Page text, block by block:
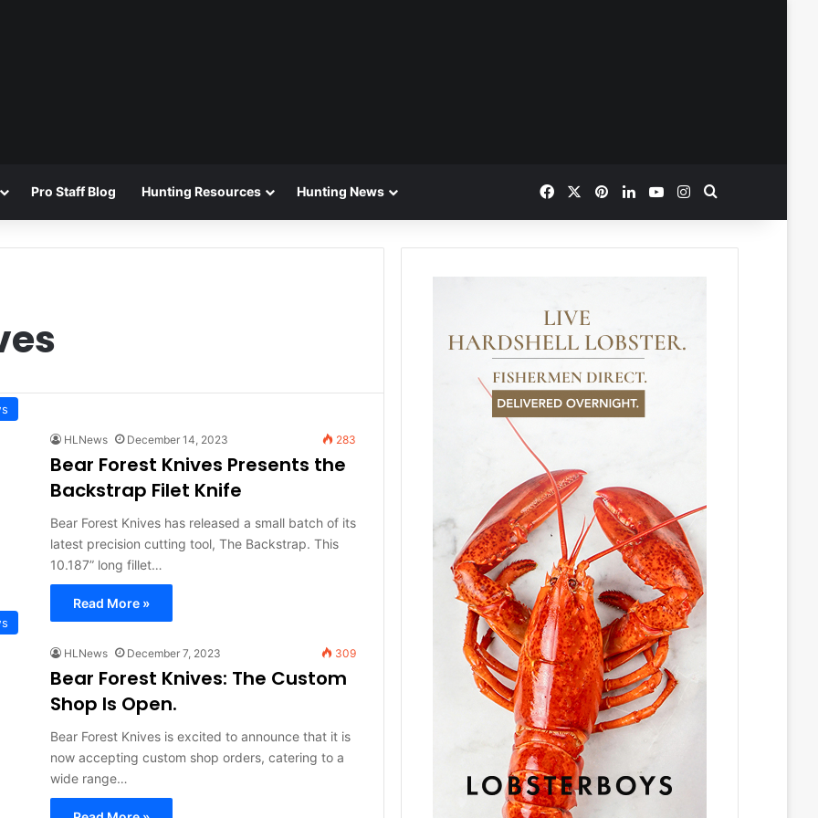
Pro Staff Blog Hunting Resources Hunting News FacebookPinterestLinkedInYouTubeInstagram
HLNews December 14, 2023 283
Bear Forest Knives Presents the
Backstrap Filet Knife
Bear Forest Knives has released a small batch of its
latest precision cutting tool, The Backstrap. This
10.187” long fillet…
Read More »
HLNews December 7, 2023 309
Bear Forest Knives: The Custom
Shop Is Open.
Bear Forest Knives is excited to announce that it is
now accepting custom shop orders, catering to a
wide range…